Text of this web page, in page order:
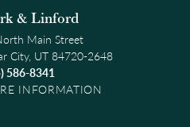
& Linford
Main Street
City, UT 84720-2648
586-8341
INFORMATION